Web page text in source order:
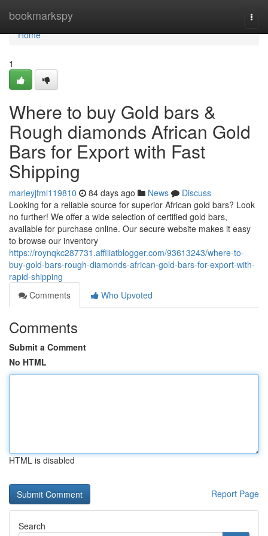
bookmarkspy
Home
Home
1
Where to buy Gold bars &
Rough diamonds African Gold
Bars for Export with Fast
Shipping
marleyjfml119810 84 days ago News
Discuss
Looking for a reliable source for superior African gold bars? Look
no further! We offer a wide selection of certified gold bars,
available for purchase online. Our secure website makes it easy
to browse our inventory
https://roynqkc287731.affiliatblogger.com/93613243/where-to-
buy-gold-bars-rough-diamonds-african-gold-bars-for-export-with-
rapid-shipping
Comments
Who Upvoted
Comments
Submit a Comment
No HTML
HTML is disabled
Report Page
Search